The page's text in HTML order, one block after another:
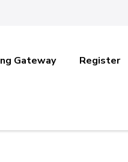
Gateway Register